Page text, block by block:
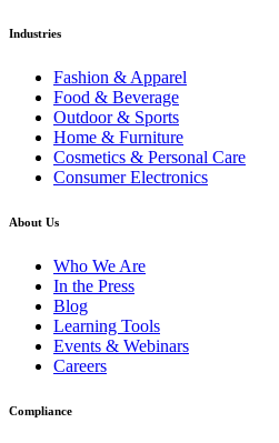
Industries
Fashion & Apparel
Food & Beverage
Outdoor & Sports
Home & Furniture
Cosmetics & Personal Care
Consumer Electronics
About Us
Who We Are
In the Press
Blog
Learning Tools
Events & Webinars
Careers
Compliance